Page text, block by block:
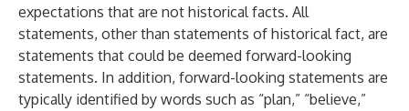
expectations that are not historical facts. All
statements, other than statements of historical fact, are
statements that could be deemed forward-looking
statements. In addition, forward-looking statements are
typically identified by words such as “plan,” “believe,”